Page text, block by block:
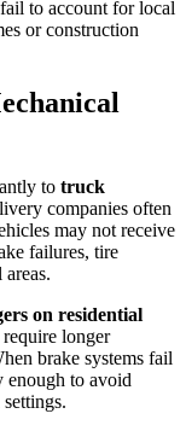
to account for local
or construction
to truck
companies often
may not receive
failures, tire
on residential
longer
brake systems fail
enough to avoid